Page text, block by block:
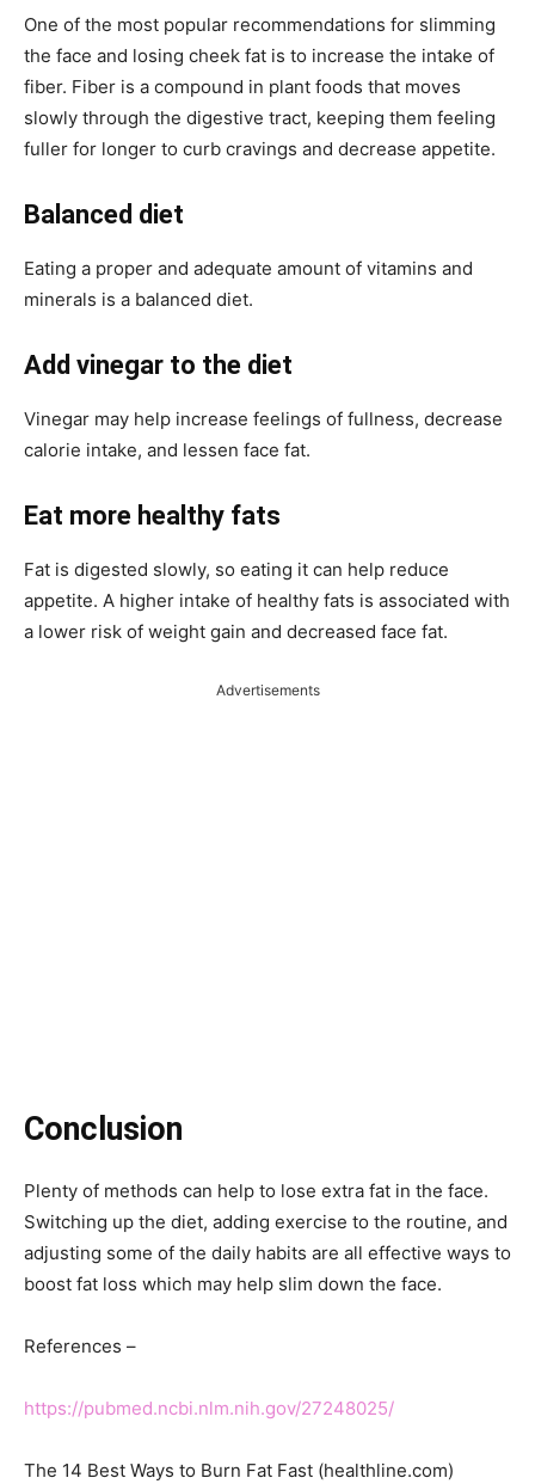
One of the most popular recommendations for slimming
the face and losing cheek fat is to increase the intake of
fiber. Fiber is a compound in plant foods that moves
slowly through the digestive tract, keeping them feeling
fuller for longer to curb cravings and decrease appetite.
Balanced diet
Eating a proper and adequate amount of vitamins and
minerals is a balanced diet.
Add vinegar to the diet
Vinegar may help increase feelings of fullness, decrease
calorie intake, and lessen face fat.
Eat more healthy fats
Fat is digested slowly, so eating it can help reduce
appetite. A higher intake of healthy fats is associated with
a lower risk of weight gain and decreased face fat.
Advertisements
Conclusion
Plenty of methods can help to lose extra fat in the face.
Switching up the diet, adding exercise to the routine, and
adjusting some of the daily habits are all effective ways to
boost fat loss which may help slim down the face.
References –
https://pubmed.ncbi.nlm.nih.gov/27248025/
The 14 Best Ways to Burn Fat Fast (healthline.com)